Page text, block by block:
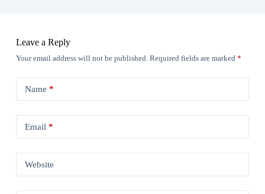
Leave a Reply
Your email address will not be published. Required fields are marked *
Name *
Email *
Website